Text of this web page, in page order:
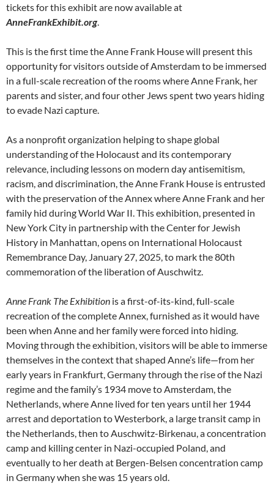
tickets for this exhibit are now available at
AnneFrankExhibit.org.
This is the first time the Anne Frank House will present this
opportunity for visitors outside of Amsterdam to be immersed
in a full-scale recreation of the rooms where Anne Frank, her
parents and sister, and four other Jews spent two years hiding
to evade Nazi capture.
As a nonprofit organization helping to shape global
understanding of the Holocaust and its contemporary
relevance, including lessons on modern day antisemitism,
racism, and discrimination, the Anne Frank House is entrusted
with the preservation of the Annex where Anne Frank and her
family hid during World War II. This exhibition, presented in
New York City in partnership with the Center for Jewish
History in Manhattan, opens on International Holocaust
Remembrance Day, January 27, 2025, to mark the 80th
commemoration of the liberation of Auschwitz.
Anne Frank The Exhibition is a first-of-its-kind, full-scale
recreation of the complete Annex, furnished as it would have
been when Anne and her family were forced into hiding.
Moving through the exhibition, visitors will be able to immerse
themselves in the context that shaped Anne’s life—from her
early years in Frankfurt, Germany through the rise of the Nazi
regime and the family’s 1934 move to Amsterdam, the
Netherlands, where Anne lived for ten years until her 1944
arrest and deportation to Westerbork, a large transit camp in
the Netherlands, then to Auschwitz-Birkenau, a concentration
camp and killing center in Nazi-occupied Poland, and
eventually to her death at Bergen-Belsen concentration camp
in Germany when she was 15 years old.